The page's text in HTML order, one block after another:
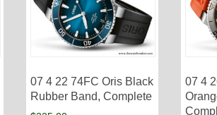
07 4 22 74FC Oris Black
Rubber Band, Complete
07 4